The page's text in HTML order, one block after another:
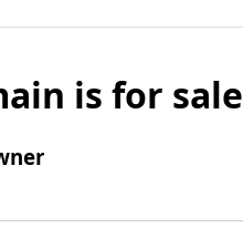
is for sale